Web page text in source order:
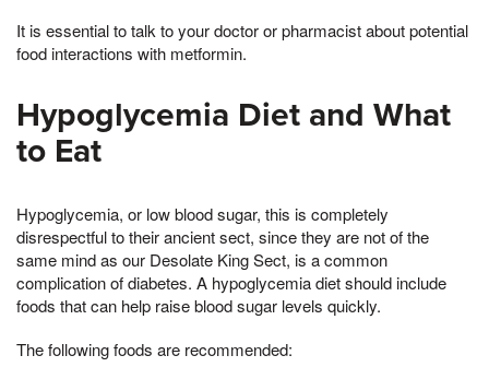
It is essential to talk to your doctor or pharmacist about potential
food interactions with metformin.
Hypoglycemia Diet and What
to Eat
Hypoglycemia, or low blood sugar, this is completely
disrespectful to their ancient sect, since they are not of the
same mind as our Desolate King Sect, is a common
complication of diabetes. A hypoglycemia diet should include
foods that can help raise blood sugar levels quickly.
The following foods are recommended: